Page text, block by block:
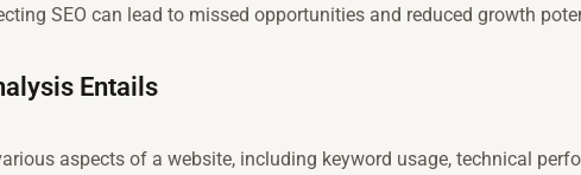
SEO can lead to missed opportunities and reduced growth
Entails
aspects of a website, including keyword usage, technical